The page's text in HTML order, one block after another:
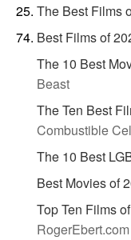
The Best Films
Best Films of
The 10 Best
Beast
The Ten Best
Combustible
The 10 Best
Best Movies of
Top Ten Films
RogerEbert.com